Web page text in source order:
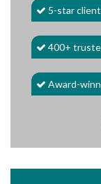
5-star
400+
Award-